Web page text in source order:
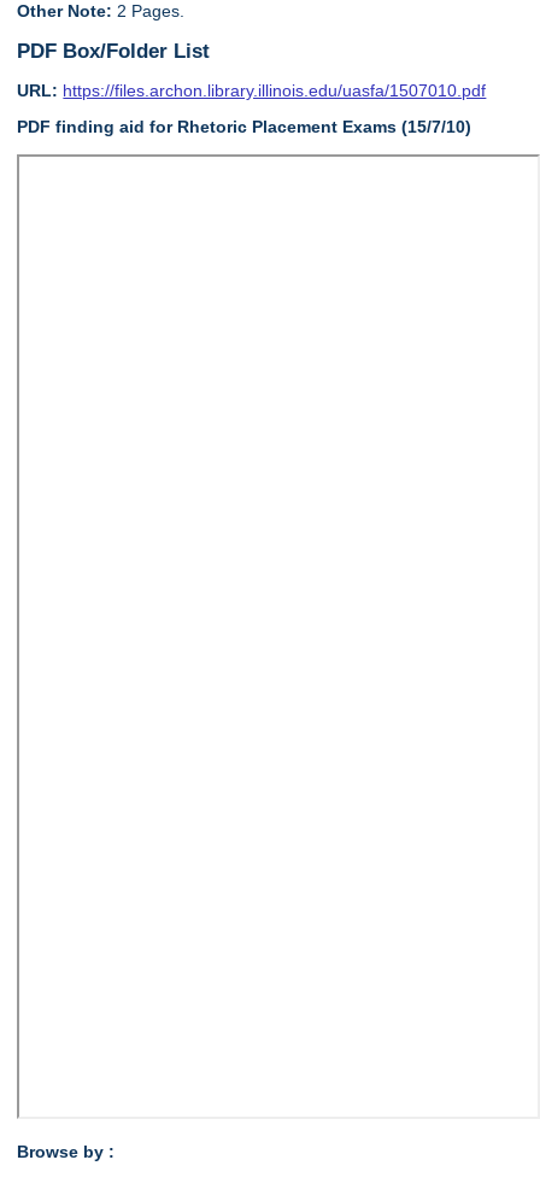
Other Note: 2 Pages.
PDF Box/Folder List
URL: https://files.archon.library.illinois.edu/uasfa/1507010.pdf
PDF finding aid for Rhetoric Placement Exams (15/7/10)
Browse by :